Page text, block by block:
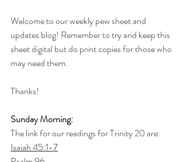
Welcome to our weekly pew sheet and
updates blog! Remember to try and keep this
sheet digital but do print copies for those who
may need them.
Thanks!
Sunday Morning:
The link for our readings for Trinity 20 are:
Isaiah 45:1-7